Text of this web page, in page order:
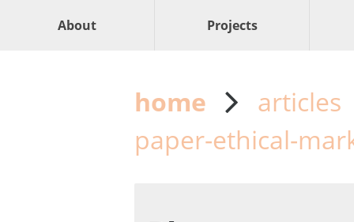
About Projects
home
articles
paper-ethical-